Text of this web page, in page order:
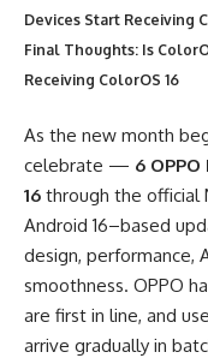
Devices Start Receiving
Final Thoughts: Is
Receiving ColorOS 16
As the new month
celebrate — 6
16 through the official
Android 16–based
design, performance,
smoothness. OPPO
are first in line, and
arrive gradually in